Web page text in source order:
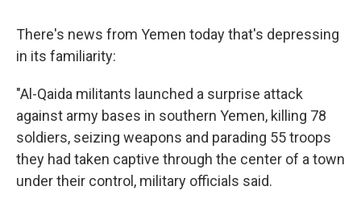
k
n
There's news from Yemen today that's depressing
in its familiarity:
"Al-Qaida militants launched a surprise attack
against army bases in southern Yemen, killing 78
soldiers, seizing weapons and parading 55 troops
they had taken captive through the center of a town
under their control, military officials said.